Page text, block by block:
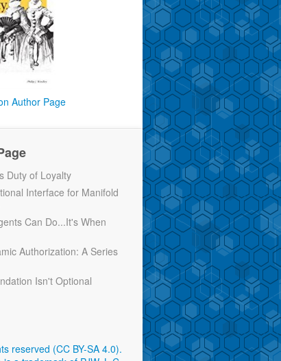
Author Page
Duty of Loyalty
Interface for Manifold
Can Do...It's When
Authorization: A Series
Isn't Optional
reserved (CC BY-SA 4.0).